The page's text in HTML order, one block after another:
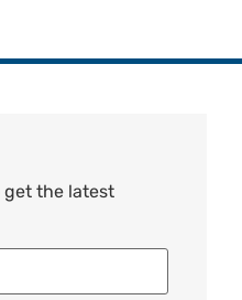
get the latest